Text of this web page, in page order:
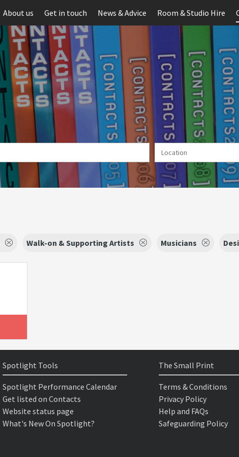
About us Get in touch News & Advice Room & Studio Hire
Walk-on & Supporting Artists Musicians
Spotlight Tools
Spotlight Performance Calendar
Get listed on Contacts
Website status page
What's New On Spotlight?
The Small Print
Terms & Conditions
Privacy Policy
Help and FAQs
Safeguarding Policy